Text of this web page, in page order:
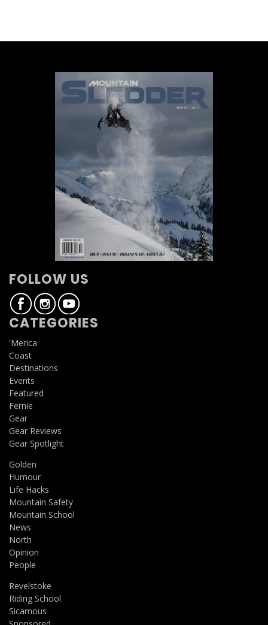
FOLLOW US
CATEGORIES
'Merica
Coast
Destinations
Events
Featured
Fernie
Gear
Gear Reviews
Gear Spotlight
Golden
Humour
Life Hacks
Mountain Safety
Mountain School
News
North
Opinion
People
Revelstoke
Riding School
Sicamous